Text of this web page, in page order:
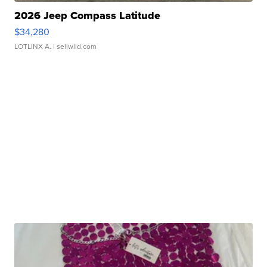
2026 Jeep Compass Latitude
$34,280
LOTLINX A. | sellwild.com